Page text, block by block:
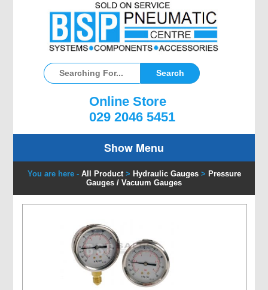
Online Store
029 2046 5451
Show Menu
You are here - All Product > Hydraulic Gauges > Pressure
Gauges / Vacuum Gauges